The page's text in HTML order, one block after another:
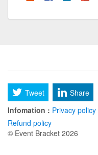
Tweet Share
Infomation : Privacy policy
Refund policy
© Event Bracket 2026